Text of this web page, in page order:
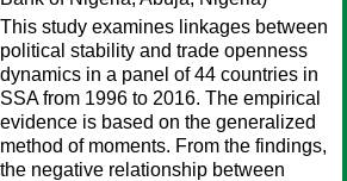
This study examines linkages between
political stability and trade openness
dynamics in a panel of 44 countries in
SSA from 1996 to 2016. The empirical
evidence is based on the generalized
method of moments. From the findings,
the negative relationship between